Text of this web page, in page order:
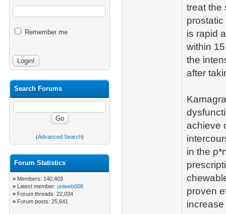
Remember me
Search Forums
(Advanced Search)
Forum Statistics
» Members: 140,403
» Latest member: uniweb008
» Forum threads: 22,034
» Forum posts: 25,641
treat the
is rapid
within
the
after
achieve
in the
proven